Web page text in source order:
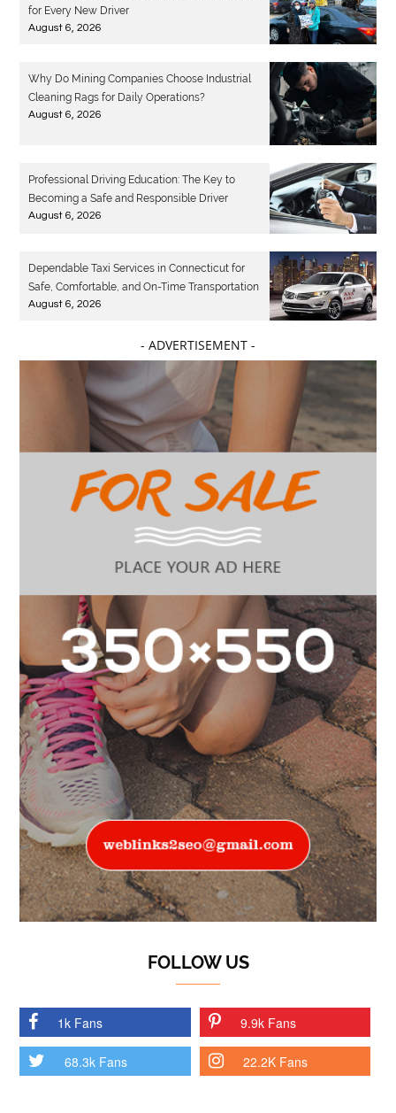
for Every New Driver
August 6, 2026
Why Do Mining Companies Choose Industrial
Cleaning Rags for Daily Operations?
August 6, 2026
Professional Driving Education: The Key to
Becoming a Safe and Responsible Driver
August 6, 2026
Dependable Taxi Services in Connecticut for
Safe, Comfortable, and On-Time Transportation
August 6, 2026
- ADVERTISEMENT -
FOLLOW US
1k Fans 9.9k Fans
68.3k Fans 22.2K Fans